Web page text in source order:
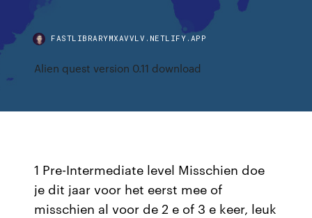
FASTLIBRARYMXAVVLV.NETLIFY.APP
Alien quest version 0.11 download
1 Pre-Intermediate level Misschien doe
je dit jaar voor het eerst mee of
misschien al voor de 2 e of 3 e keer, leuk